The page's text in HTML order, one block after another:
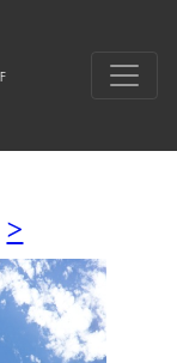
>